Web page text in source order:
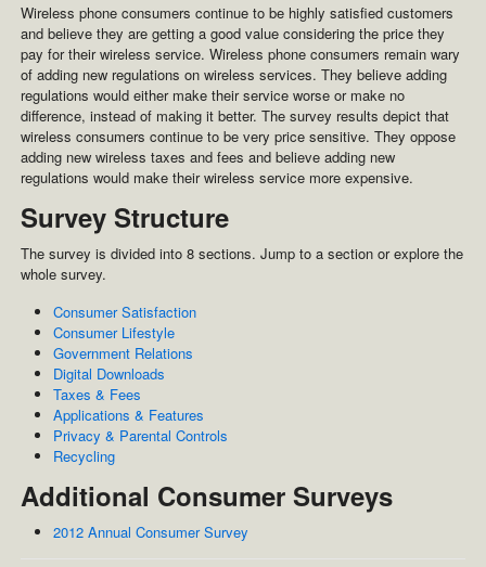
Wireless phone consumers continue to be highly satisfied customers
and believe they are getting a good value considering the price they
pay for their wireless service. Wireless phone consumers remain wary
of adding new regulations on wireless services. They believe adding
regulations would either make their service worse or make no
difference, instead of making it better. The survey results depict that
wireless consumers continue to be very price sensitive. They oppose
adding new wireless taxes and fees and believe adding new
regulations would make their wireless service more expensive.
Survey Structure
The survey is divided into 8 sections. Jump to a section or explore the
whole survey.
Consumer Satisfaction
Consumer Lifestyle
Government Relations
Digital Downloads
Taxes & Fees
Applications & Features
Privacy & Parental Controls
Recycling
Additional Consumer Surveys
2012 Annual Consumer Survey